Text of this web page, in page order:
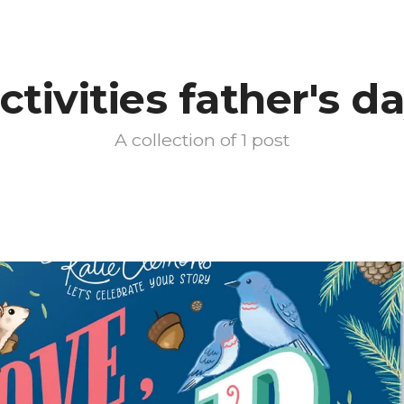
father's
A collection of 1 post